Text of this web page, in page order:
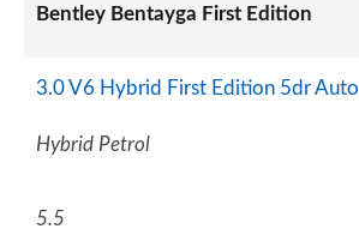
Bentley Bentayga First Edition
3.0 V6 Hybrid First Edition 5dr Auto
Hybrid Petrol
5.5